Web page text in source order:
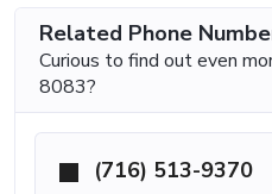
Related Phone
Curious to find out even
8083?
(716) 513-9370